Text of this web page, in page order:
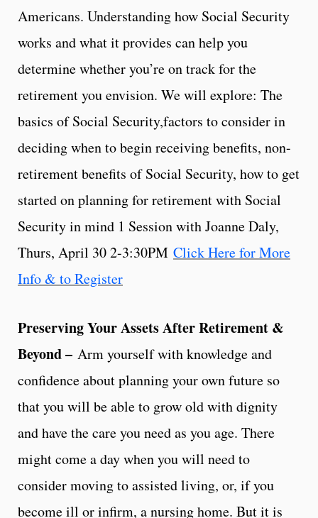
Americans. Understanding how Social Security
works and what it provides can help you
determine whether you’re on track for the
retirement you envision. We will explore: The
basics of Social Security,factors to consider in
deciding when to begin receiving benefits, non-
retirement benefits of Social Security, how to get
started on planning for retirement with Social
Security in mind 1 Session with Joanne Daly,
Thurs, April 30 2-3:30PM Click Here for More
Info & to Register
Preserving Your Assets After Retirement &
Beyond – Arm yourself with knowledge and
confidence about planning your own future so
that you will be able to grow old with dignity
and have the care you need as you age. There
might come a day when you will need to
consider moving to assisted living, or, if you
become ill or infirm, a nursing home. But it is